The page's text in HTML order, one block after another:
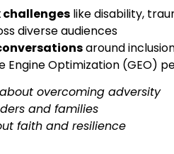
challenges like disability,
diverse audiences
around
Engine Optimization (GEO)
overcoming adversity
and families
faith and resilience